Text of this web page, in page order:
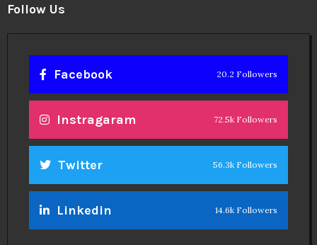
Follow Us
Facebook 20.2 Followers
Instragaram 72.5k Followers
Twitter 56.3k Followers
Linkedin 14.6k Followers